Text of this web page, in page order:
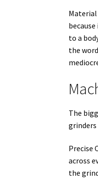
to a
the
The
Precise
across
the